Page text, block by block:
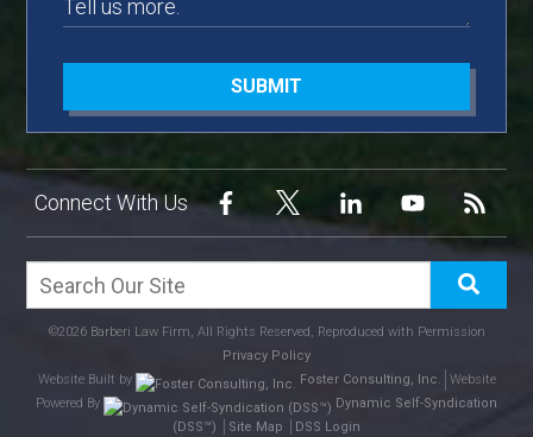
©2026 Barberi Law Firm, All Rights Reserved, Reproduced with Permission
Privacy Policy
Website Built by
Foster Consulting, Inc.
Website
Powered By
Dynamic Self-Syndication
(DSS™)
Site Map DSS Login
SUBMIT
Connect With Us